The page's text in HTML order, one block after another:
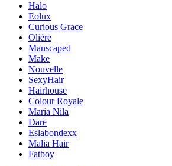
Halo
Eolux
Curious Grace
Oliére
Manscaped
Make
Nouvelle
SexyHair
Hairhouse
Colour Royale
Maria Nila
Dare
Eslabondexx
Malia Hair
Fatboy